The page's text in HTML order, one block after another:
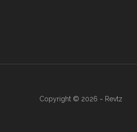
Copyright © 2026 ~ Revtz